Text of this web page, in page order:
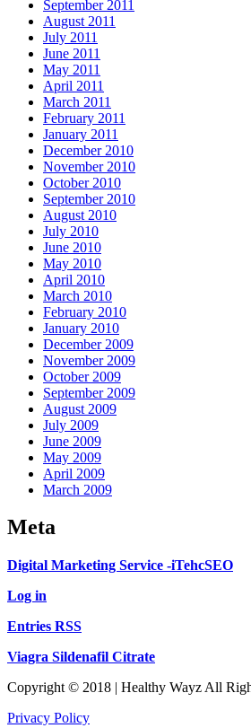
September 2011
August 2011
July 2011
June 2011
May 2011
April 2011
March 2011
February 2011
January 2011
December 2010
November 2010
October 2010
September 2010
August 2010
July 2010
June 2010
May 2010
April 2010
March 2010
February 2010
January 2010
December 2009
November 2009
October 2009
September 2009
August 2009
July 2009
June 2009
May 2009
April 2009
March 2009
Meta
Digital Marketing Service -iTehcSEO
Log in
Entries RSS
Viagra Sildenafil Citrate
Copyright © 2018 | Healthy Wayz All
Privacy Policy